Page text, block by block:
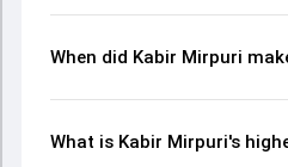
When did Kabir Mirpuri
What is Kabir Mirpuri's